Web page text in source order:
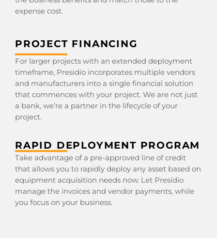
expense cost.
PROJECT FINANCING
For larger projects with an extended deployment
timeframe, Presidio incorporates multiple vendors
and manufacturers into a single financial solution
that commences with your project. We are not just
a bank, we’re a partner in the lifecycle of your
project.
RAPID DEPLOYMENT PROGRAM
Take advantage of a pre-approved line of credit
that allows you to rapidly deploy any asset based on
equipment acquisition needs now. Let Presidio
manage the invoices and vendor payments, while
you focus on your business.